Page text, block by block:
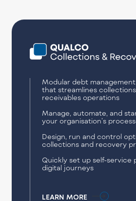
Modular debt
that streamlines
receivables operations
Manage, automate, and
your organisation’s
Design, run and control
collections and recovery
Quickly set up self-service
digital journeys
LEARN MORE